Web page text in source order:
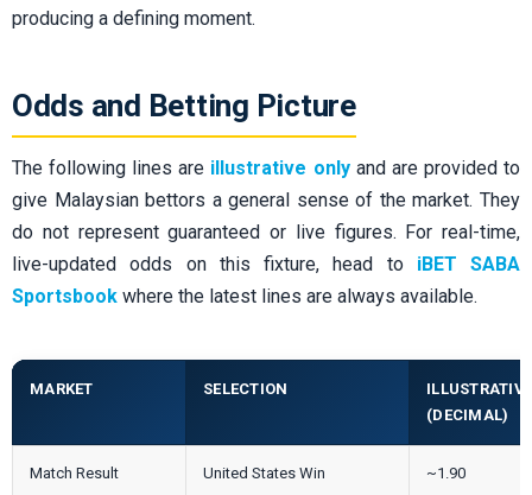
producing a defining moment.
Odds and Betting Picture
The following lines are illustrative onlyand are provided to
give Malaysian bettors a general sense of the market. They
do not represent guaranteed or live figures. For real-time,
live-updated odds on this fixture, head to iBET SABA
Sportsbook where the latest lines are always available.
MARKET SELECTION
(DECIMAL)
Match Result United States Win ~1.90